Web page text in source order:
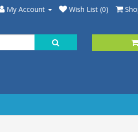
My Account Wish List (0)